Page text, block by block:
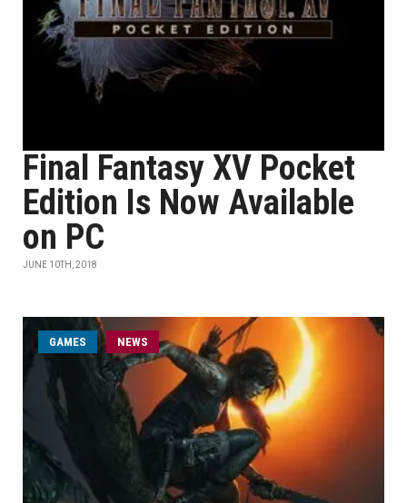
Final Fantasy XV Pocket
Edition Is Now Available
on PC
JUNE 10TH, 2018
GAMES NEWS